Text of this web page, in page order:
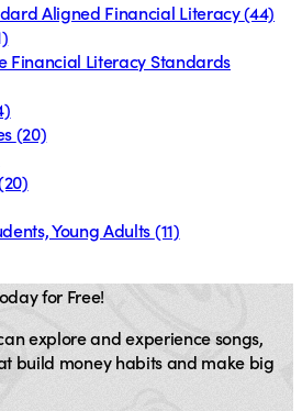
Aligned Financial Literacy(44)
Financial Literacy Standards
(20)
Young Adults(11)
for Free!
explore and experience songs,
build money habits and make big